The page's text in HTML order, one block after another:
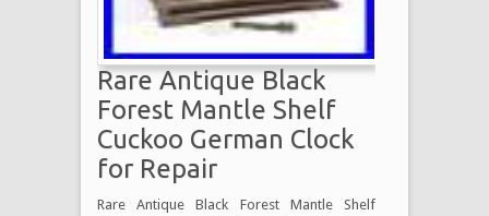
Rare Antique Black
Forest Mantle Shelf
Cuckoo German Clock
for Repair
Rare Antique Black Forest Mantle Shelf